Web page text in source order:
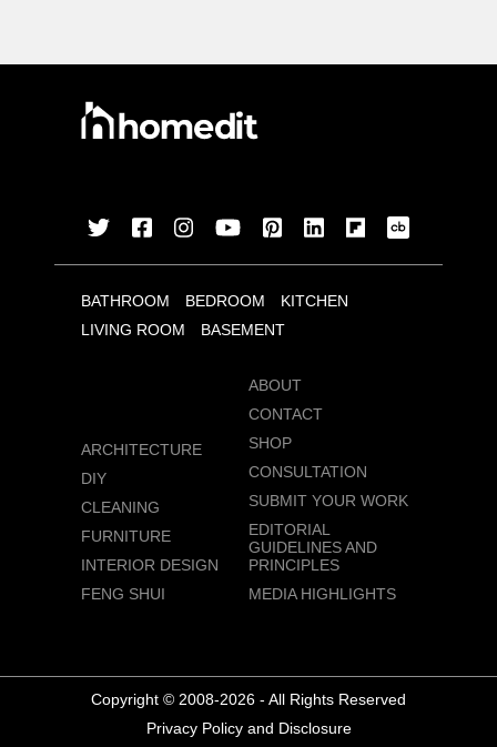
BATHROOM BEDROOM
KITCHEN
LIVING ROOM
BASEMENT
ARCHITECTURE
DIY
CLEANING
FURNITURE
INTERIOR DESIGN
FENG SHUI
ABOUT
CONTACT
SHOP
CONSULTATION
SUBMIT YOUR WORK
EDITORIAL
GUIDELINES AND
PRINCIPLES
MEDIA HIGHLIGHTS
Copyright © 2008-2026 - All Rights Reserved
Privacy Policy and Disclosure